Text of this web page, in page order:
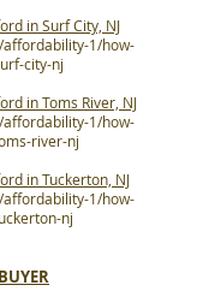
in Surf City, NJ
1/how-
city-nj
in Toms River, NJ
1/how-
river-nj
in Tuckerton, NJ
1/how-
nj